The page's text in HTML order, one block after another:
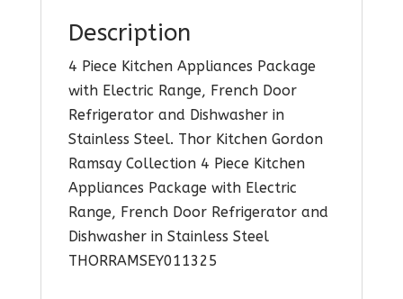
Description
4 Piece Kitchen Appliances Package
with Electric Range, French Door
Refrigerator and Dishwasher in
Stainless Steel. Thor Kitchen Gordon
Ramsay Collection 4 Piece Kitchen
Appliances Package with Electric
Range, French Door Refrigerator and
Dishwasher in Stainless Steel
THORRAMSEY011325